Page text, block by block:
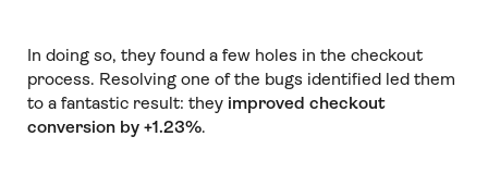
In doing so, they found a few holes in the checkout
process. Resolving one of the bugs identified led them
to a fantastic result: they improved checkout
conversion by +1.23%.